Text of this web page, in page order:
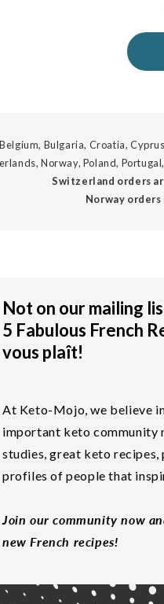
Bulgaria, Croatia,
Norway, Poland,
Switzerland orders
Norway
Not on our mailing
5 Fabulous French
vous plaît!
At Keto-Mojo, we believe
important keto community
studies, great keto recipes,
profiles of people that
Join our community now
new French recipes!